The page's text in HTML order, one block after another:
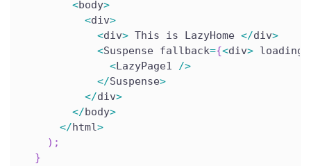
<body>
<div>
<div> This is LazyHome </div>
<Suspense fallback={<div> loading
<LazyPage1 />
</Suspense>
</div>
</body>
</html>
) ;
}